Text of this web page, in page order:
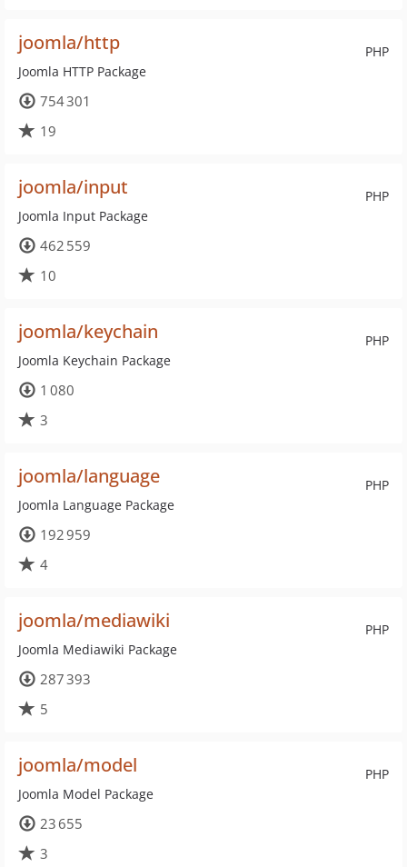
PHP
joomla/http
Joomla HTTP Package
754 301
19
PHP
joomla/input
Joomla Input Package
462 559
10
PHP
joomla/keychain
Joomla Keychain Package
1 080
3
PHP
joomla/language
Joomla Language Package
192 959
4
PHP
joomla/mediawiki
Joomla Mediawiki Package
287 393
5
PHP
joomla/model
Joomla Model Package
23 655
3